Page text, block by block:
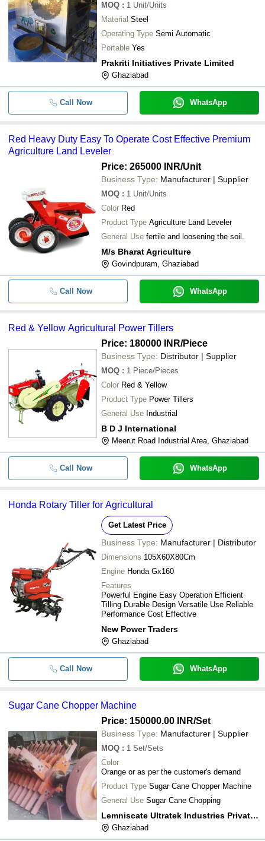
MOQ : 1 Unit/Units
Material Steel
Operating Type Semi Automatic
Portable Yes
Prakriti Initiatives Private Limited
Ghaziabad
Call Now WhatsApp
Red Heavy Duty Easy To Operate Cost Effective Premium
Agriculture Land Leveler
Price: 265000 INR/Unit
Business Type: Manufacturer | Supplier
MOQ : 1 Unit/Units
Color Red
Product Type Agriculture Land Leveler
General Use fertile and loosening the soil.
M/s Bharat Agriculture
Govindpuram, Ghaziabad
Call Now WhatsApp
Red & Yellow Agricultural Power Tillers
Price: 180000 INR/Piece
Business Type: Distributor | Supplier
MOQ : 1 Piece/Pieces
Color Red & Yellow
Product Type Power Tillers
General Use Industrial
B D J International
Meerut Road Industrial Area, Ghaziabad
Call Now WhatsApp
Honda Rotary Tiller for Agricultural
Get Latest Price
Business Type: Manufacturer | Distributor
Dimensions 105X60X80Cm
Engine Honda Gx160
Features
Powerful Engine Easy Operation Efficient
Tilling Durable Design Versatile Use Reliable
Performance Cost Effective
New Power Traders
Ghaziabad
Call Now WhatsApp
Sugar Cane Chopper Machine
Price: 150000.00 INR/Set
Business Type: Manufacturer | Supplier
MOQ : 1 Set/Sets
Color
Orange or as per the customer's demand
Product Type Sugar Cane Chopper Machine
General Use Sugar Cane Chopping
Lemniscate Ultratek Industries Private Limited
Ghaziabad